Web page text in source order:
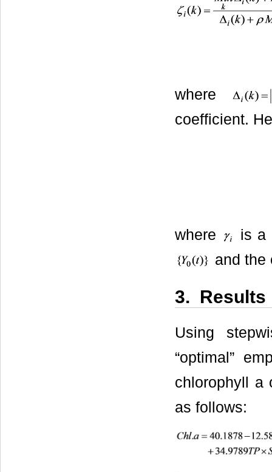
where
coefficient.
where
is a
and the
3. Results
Using
“optimal”
chlorophyll a
as follows: